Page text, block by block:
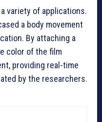
variety of applications.
a body movement
By attaching a
color of the film
providing real-time
by the researchers.